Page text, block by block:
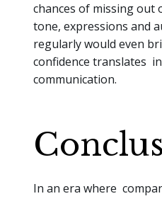
chances of missing
tone, expressions and
regularly would even
confidence translates
communication.
In an era where